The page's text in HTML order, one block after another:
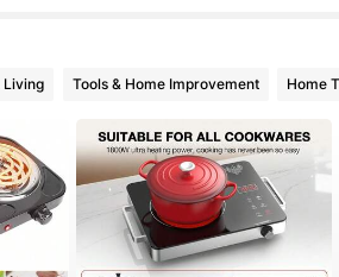
Followers
Living Tools & Home Improvement Home